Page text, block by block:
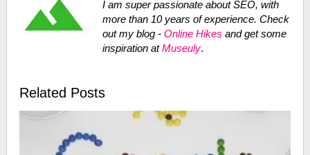
I am super passionate about SEO, with
more than 10 years of experience. Check
out my blog - Online Hikes and get some
inspiration at Museuly.
Related Posts